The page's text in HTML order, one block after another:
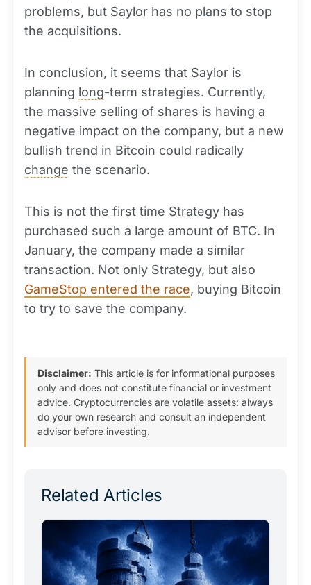
problems, but Saylor has no plans to stop
the acquisitions.
In conclusion, it seems that Saylor is
planning long-term strategies. Currently,
the massive selling of shares is having a
negative impact on the company, but a new
bullish trend in Bitcoin could radically
change the scenario.
This is not the first time Strategy has
purchased such a large amount of BTC. In
January, the company made a similar
transaction. Not only Strategy, but also
GameStop entered the race, buying Bitcoin
to try to save the company.
Disclaimer: This article is for informational purposes
only and does not constitute financial or investment
advice. Cryptocurrencies are volatile assets: always
do your own research and consult an independent
advisor before investing.
Related Articles